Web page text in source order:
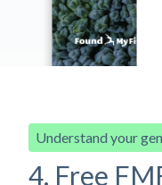
Understand your
4. Free